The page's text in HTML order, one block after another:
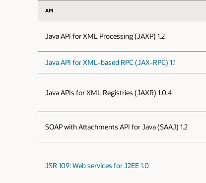
API
Java API for XML Processing (JAXP) 1.2
Java API for XML-based RPC (JAX-RPC) 1.1
Java APIs for XML Registries (JAXR) 1.0.4
SOAP with Attachments API for Java (SAAJ) 1.2
JSR 109: Web services for J2EE 1.0